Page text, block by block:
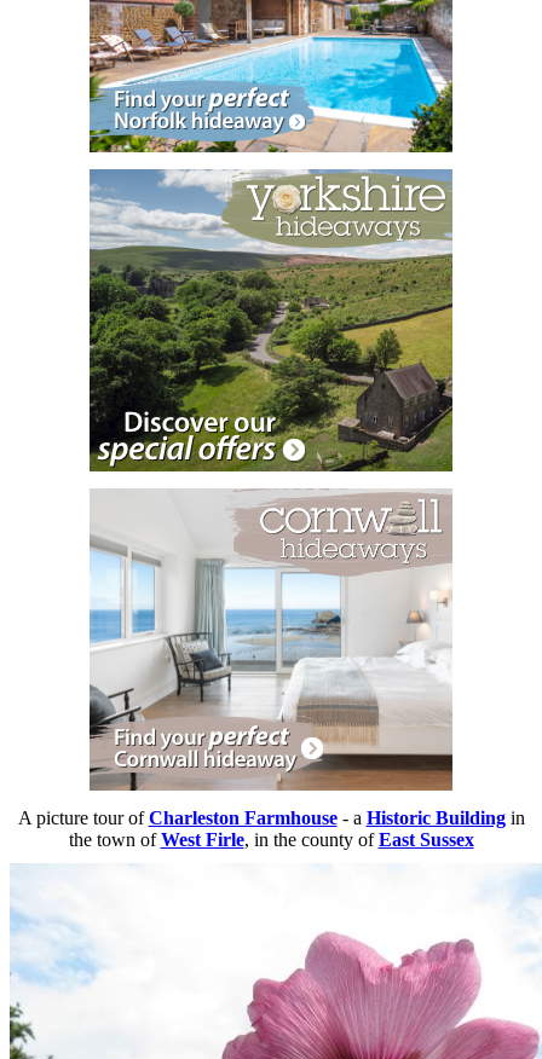
A picture tour ofCharleston Farmhouse- a Historic Buildingin
the town ofWest Firle, in the county ofEast Sussex